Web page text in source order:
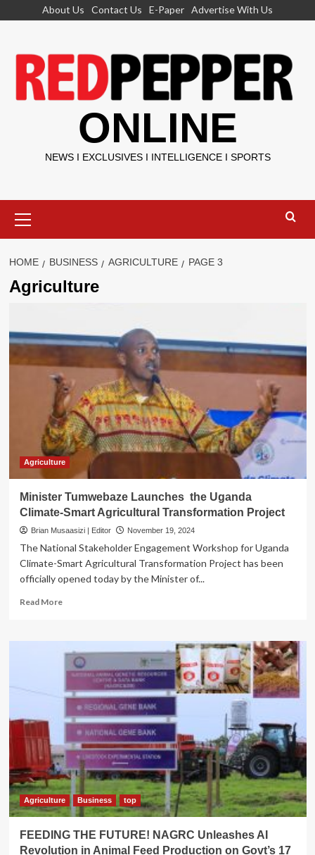
About Us Contact Us E-Paper Advertise With Us
ONLINE
NEWS I EXCLUSIVES I INTELLIGENCE I SPORTS
Menu
HOME BUSINESS AGRICULTURE PAGE 3
Agriculture
Agriculture
Minister Tumwebaze Launches the Uganda
Climate-Smart Agricultural Transformation Project
Brian Musaasizi | Editor November 19, 2024
The National Stakeholder Engagement Workshop for Uganda
Climate-Smart Agricultural Transformation Project has been
officially opened today by the Minister of...
Read MoreRead
Minister
Tumwebaze
Launches
the
Uganda
Climate-
Smart
Agricultural
Transformation
Project
Agriculture Business top
FEEDING THE FUTURE! NAGRC Unleashes AI
Revolution in Animal Feed Production on Govt’s 17